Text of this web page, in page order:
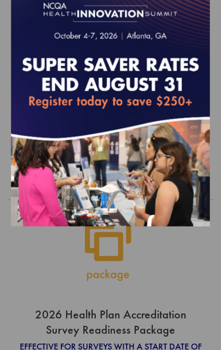
2027 Health Plan Accreditation
Survey Readiness Package
EFFECTIVE FOR SURVEYS WITH A START DATE OF
JULY 1, 2027 - JUNE 30, 2028
$5,100.00
Order
2026 Health Plan Accreditation
Survey Readiness Package
EFFECTIVE FOR SURVEYS WITH A START DATE OF